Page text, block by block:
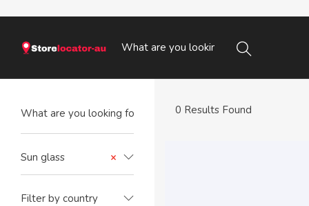
×
Sun glass
Filter by country
0 Results Found